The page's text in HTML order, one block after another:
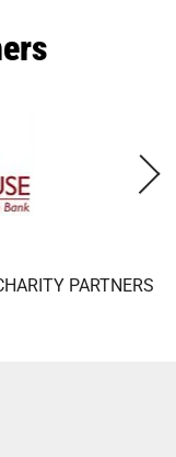
PARTNERS